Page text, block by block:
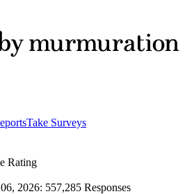
Take Surveys
Rating
2026: 557,285 Responses